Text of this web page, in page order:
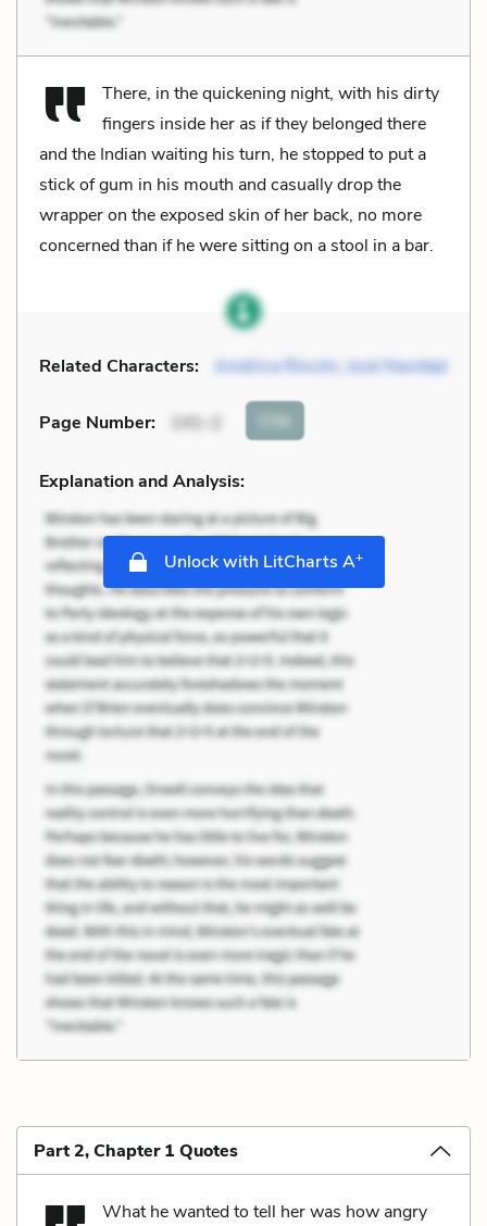
There, in the quickening night, with his dirty
fingers inside her as if they belonged there
and the Indian waiting his turn, he stopped to put a
stick of gum in his mouth and casually drop the
wrapper on the exposed skin of her back, no more
concerned than if he were sitting on a stool in a bar.
Related Characters: América Rincón José Navidad
Page Number: 141-2 Cite
Explanation and Analysis:
Unlock with LitCharts A+
Part 2, Chapter 1 Quotes
What he wanted to tell her was how angry